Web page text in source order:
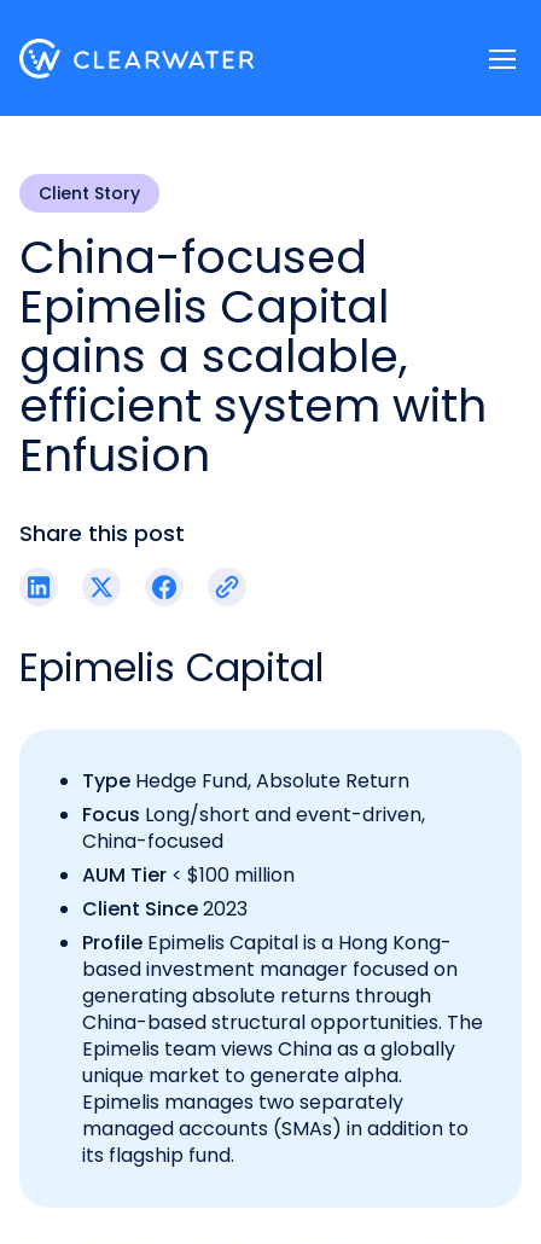
Client Story
China-focused
Epimelis Capital
gains a scalable,
efficient system with
Enfusion
Epimelis Capital
Type Hedge Fund, Absolute Return
Focus Long/short and event-driven,
China-focused
AUM Tier < $100 million
Client Since2023
Profile Epimelis Capital is a Hong Kong-
based investment manager focused on
generating absolute returns through
China-based structural opportunities. The
Epimelis team views China as a globally
unique market to generate alpha.
Epimelis manages two separately
managed accounts (SMAs) in addition to
its flagship fund.
Share this post